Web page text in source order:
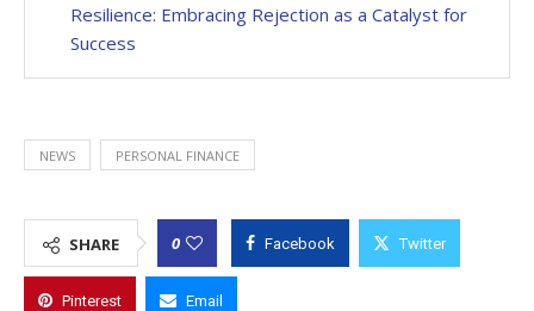
Resilience: Embracing Rejection as a Catalyst for
Success
NEWS PERSONAL FINANCE
SHARE 0 Facebook Twitter
Pinterest Email